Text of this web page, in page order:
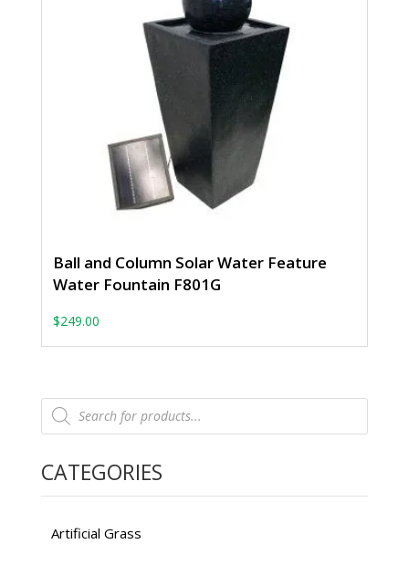
Ball and Column Solar Water Feature
Water Fountain F801G
$249.00
Products
search
CATEGORIES
Artificial Grass